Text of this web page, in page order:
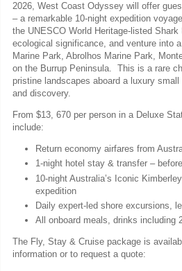
2026, West Coast Odyssey will offer
– a remarkable 10-night expedition
the UNESCO World Heritage-listed
ecological significance, and venture into
Marine Park, Abrolhos Marine Park,
on the Burrup Peninsula. This is a rare
pristine landscapes aboard a luxury
and discovery.
From $13, 670 per person in a Deluxe
include:
Return economy airfares from
1-night hotel stay & transfer –
10-night Australia’s Iconic
expedition
Daily expert-led shore excursions,
All onboard meals, drinks including
The Fly, Stay & Cruise package is
information or to request a quote: